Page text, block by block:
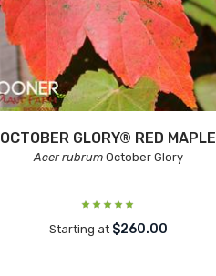
OCTOBER GLORY® RED MAPLE
Acer rubrumOctober Glory
Starting at $260.00